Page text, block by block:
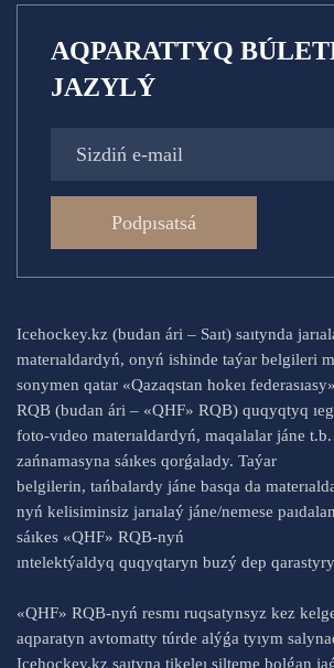
AQPARATTYQ
JAZYLÝ
Podpısatsá
Icehockey.kz (budan ári – Saıt) saıtynda
materıaldardyń, onyń ishinde taýar belgileri
sonymen qatar «Qazaqstan hokeı federasıasy»
RQB (budan ári – «QHF» RQB) quqyqtyq
foto-vıdeo materıaldardyń, maqalalar jáne
zańnamasyna sáıkes qorǵalady. Taýar
belgilerin, tańbalardy jáne basqa da
nyń kelisiminsiz jarıalaý jáne/nemese
sáıkes «QHF» RQB-nyń
ıntelektýaldyq quqyqtaryn buzý dep
«QHF» RQB-nyń resmı ruqsatynsyz kez
aqparatyn avtomatty túrde alýǵa tyıym
Icehockey.kz saıtyna tikeleı silteme bolǵan